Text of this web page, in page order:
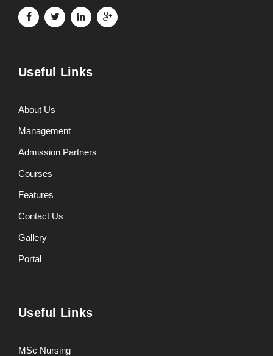
Useful Links
About Us
Management
Admission Partners
Courses
Features
Contact Us
Gallery
Portal
Useful Links
MSc Nursing